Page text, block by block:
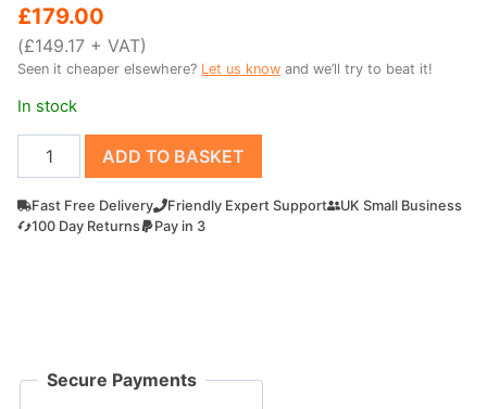
price
was:
£219.00.
£179.00
price
is:
£179.00.
(£149.17 + VAT)
Seen it cheaper elsewhere? Let us know and we’ll try to beat it!
In stock
700mm
Grading
digger
bucket
ADD TO BASKET
Fast Free Delivery Friendly Expert Support
UK Small Business
100 Day Returns
Pay in 3
Secure Payments